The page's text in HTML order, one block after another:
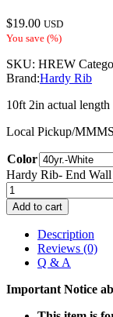
$19.00 USD
You save (%)
SKU: HREW
Brand:Hardy Rib
10ft 2in actual length
Local Pickup/
Color
Hardy Rib- End
Add to cart
Description
Reviews (0)
Q & A
Important Notice